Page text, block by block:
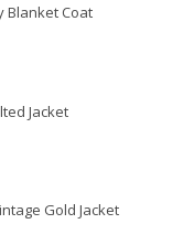
Blanket Coat
Jacket
Gold Jacket